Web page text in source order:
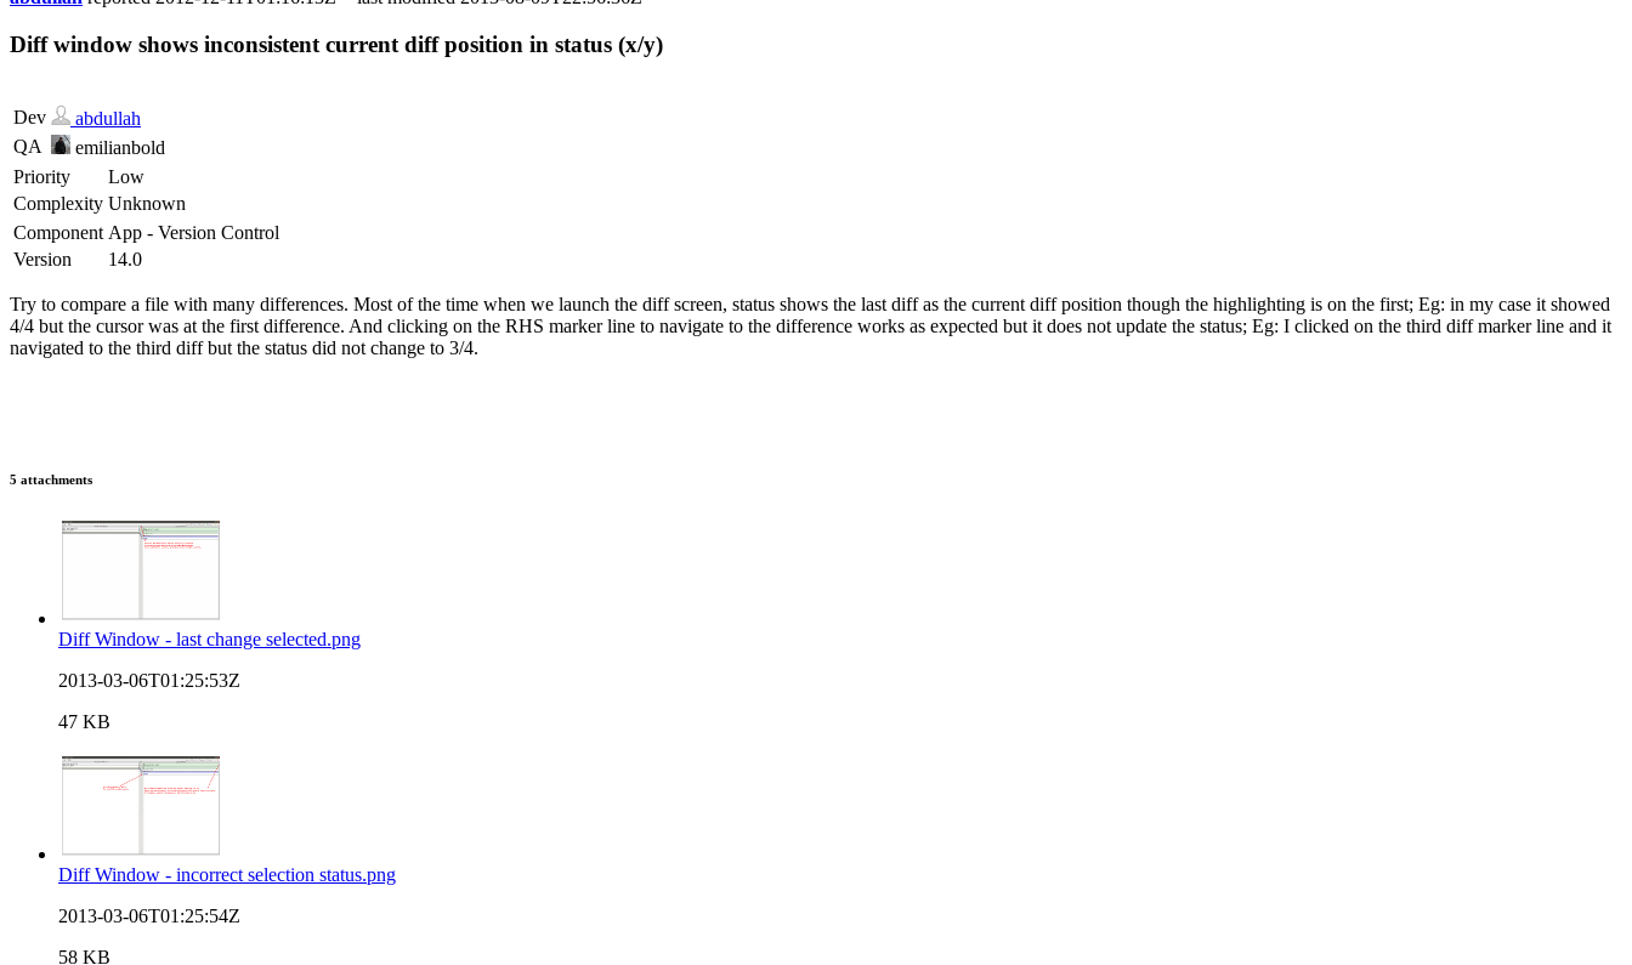
Diff window shows inconsistent current diff position in status (x/y)
Dev
abdullah
QA
emilianbold
Priority
Low
Complexity Unknown
Component App - Version Control
Version
14.0
Try to compare a file with many differences. Most of the time when we launch the diff screen, status shows the last diff as the current diff position though the highlighting is on the first; Eg: in my case it showed
4/4 but the cursor was at the first difference. And clicking on the RHS marker line to navigate to the difference works as expected but it does not update the status; Eg: I clicked on the third diff marker line and it
navigated to the third diff but the status did not change to 3/4.
5 attachments
Diff Window - last change selected.png
2013-03-06T01:25:53Z
47 KB
Diff Window - incorrect selection status.png
2013-03-06T01:25:54Z
58 KB